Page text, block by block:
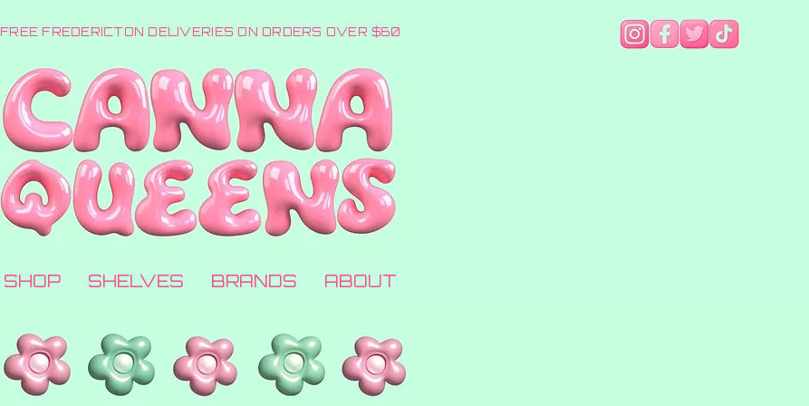
FREE FREDERICTON DELIVERIES ON ORDERS OVER $60
SHOP SHELVES BRANDS ABOUT